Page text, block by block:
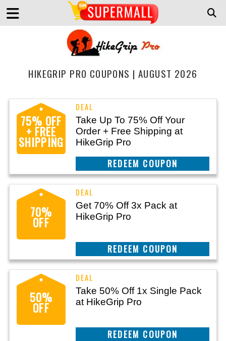
HIKEGRIP PRO COUPONS | AUGUST 2026
75% OFF
+ FREE
SHIPPING
Take Up To 75% Off Your
Order + Free Shipping at
HikeGrip Pro
REEDEM COUPON
70%
OFF
Get 70% Off 3x Pack at
HikeGrip Pro
REEDEM COUPON
50%
OFF
Take 50% Off 1x Single Pack
at HikeGrip Pro
REEDEM COUPON